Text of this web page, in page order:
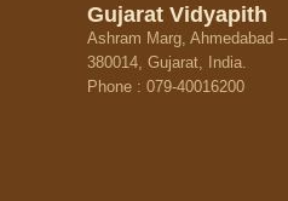
Gujarat Vidyapith
Ashram Marg, Ahmedabad –
380014, Gujarat, India.
Phone : 079-40016200